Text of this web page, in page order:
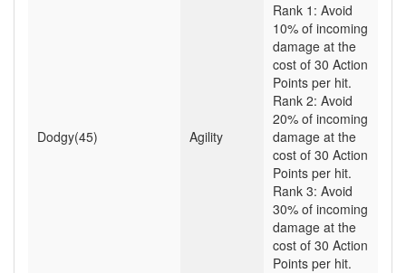
Dodgy(45) Agility
Rank 1: Avoid
10% of incoming
damage at the
cost of 30 Action
Points per hit.
Rank 2: Avoid
20% of incoming
damage at the
cost of 30 Action
Points per hit.
Rank 3: Avoid
30% of incoming
damage at the
cost of 30 Action
Points per hit.